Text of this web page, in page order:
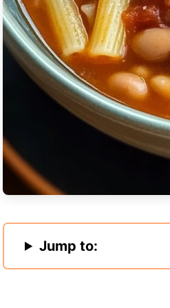
Jump to: